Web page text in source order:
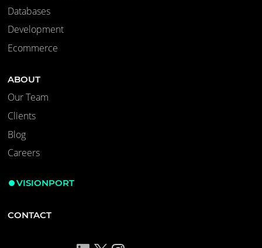
Databases
Development
Ecommerce
ABOUT
Our Team
Clients
Blog
Careers
VISIONPORT
CONTACT